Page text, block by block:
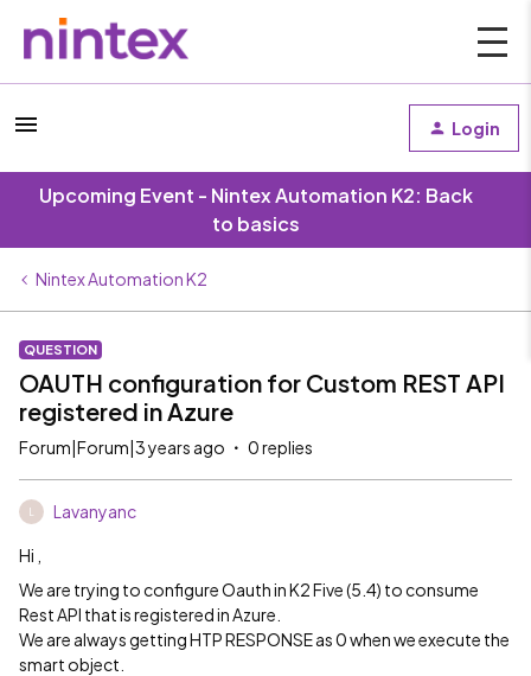
Login
Upcoming Event - Nintex Automation K2: Back
to basics
Nintex Automation K2
QUESTION
OAUTH configuration for Custom REST API
registered in Azure
Forum|Forum|3 years ago 0 replies
Lavanyanc
Hi ,
We are trying to configure Oauth in K2 Five (5.4) to consume
Rest API that is registered in Azure.
We are always getting HTP RESPONSE as 0 when we execute the
smart object.